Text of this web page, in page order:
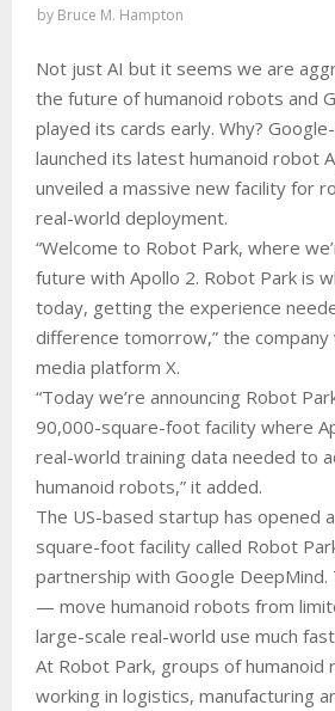
by Bruce M. Hampton
Not just AI but it seems we are
the future of humanoid robots and
played its cards early. Why?
launched its latest humanoid robot
unveiled a massive new facility for
real-world deployment.
“Welcome to Robot Park, where
future with Apollo 2. Robot Park is
today, getting the experience
difference tomorrow,” the company
media platform X.
“Today we’re announcing Robot
90,000-square-foot facility where
real-world training data needed to
humanoid robots,” it added.
The US-based startup has opened
square-foot facility called Robot
partnership with Google DeepMind.
— move humanoid robots from
large-scale real-world use much
At Robot Park, groups of humanoid
working in logistics, manufacturing